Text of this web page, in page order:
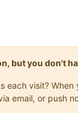
but you don't
visit?
email, or push